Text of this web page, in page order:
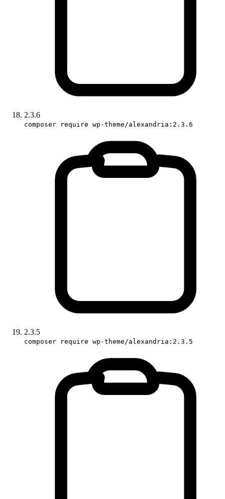
2.3.6
composer require wp-theme/alexandria:2.3.6
2.3.5
composer require wp-theme/alexandria:2.3.5